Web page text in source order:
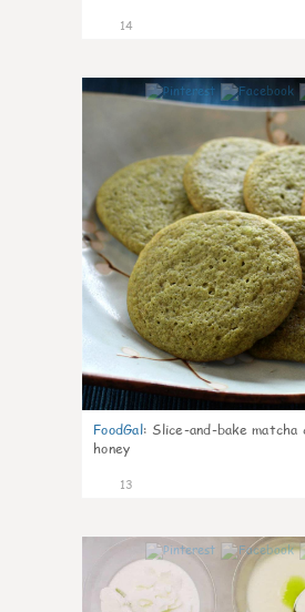
14
FoodGal: Slice-and-bake matcha
honey
13